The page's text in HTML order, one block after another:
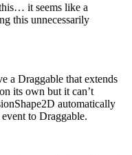
it seems like a
this unnecessarily
a Draggable that extends
its own but it can’t
automatically
to Draggable.